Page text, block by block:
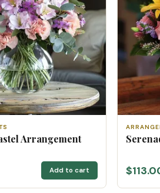
Arrangement
Add to cart